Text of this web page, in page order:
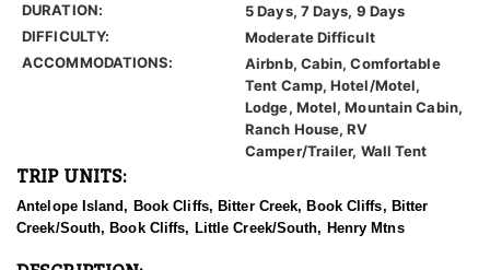
DURATION:
5 Days, 7 Days, 9 Days
DIFFICULTY:
Moderate Difficult
ACCOMMODATIONS:
Airbnb, Cabin, Comfortable
Tent Camp, Hotel/Motel,
Lodge, Motel, Mountain Cabin,
Ranch House, RV
Camper/Trailer, Wall Tent
TRIP UNITS:
Antelope Island, Book Cliffs, Bitter Creek, Book Cliffs, Bitter
Creek/South, Book Cliffs, Little Creek/South, Henry Mtns